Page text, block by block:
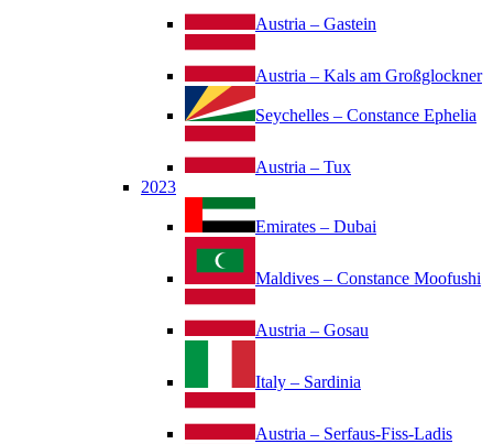
Austria – Gastein
Austria – Kals am Großglockner
Seychelles – Constance Ephelia
Austria – Tux
2023
Emirates – Dubai
Maldives – Constance Moofushi
Austria – Gosau
Italy – Sardinia
Austria – Serfaus-Fiss-Ladis